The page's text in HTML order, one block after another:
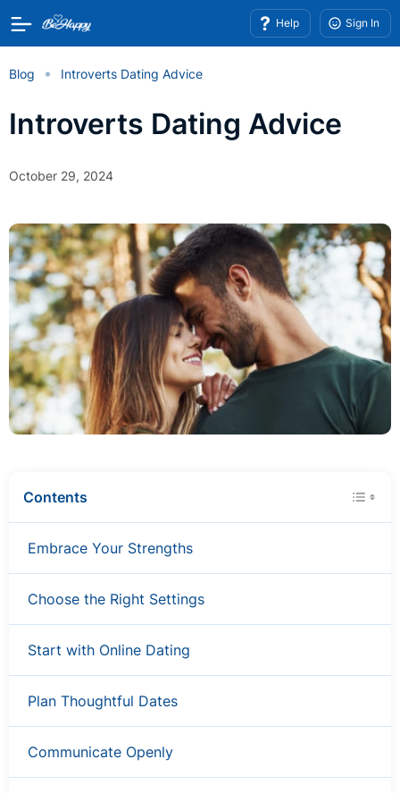
Help Sign In
Blog Introverts Dating Advice
Introverts Dating Advice
October 29, 2024
Contents
Embrace Your Strengths
Choose the Right Settings
Start with Online Dating
Plan Thoughtful Dates
Communicate Openly